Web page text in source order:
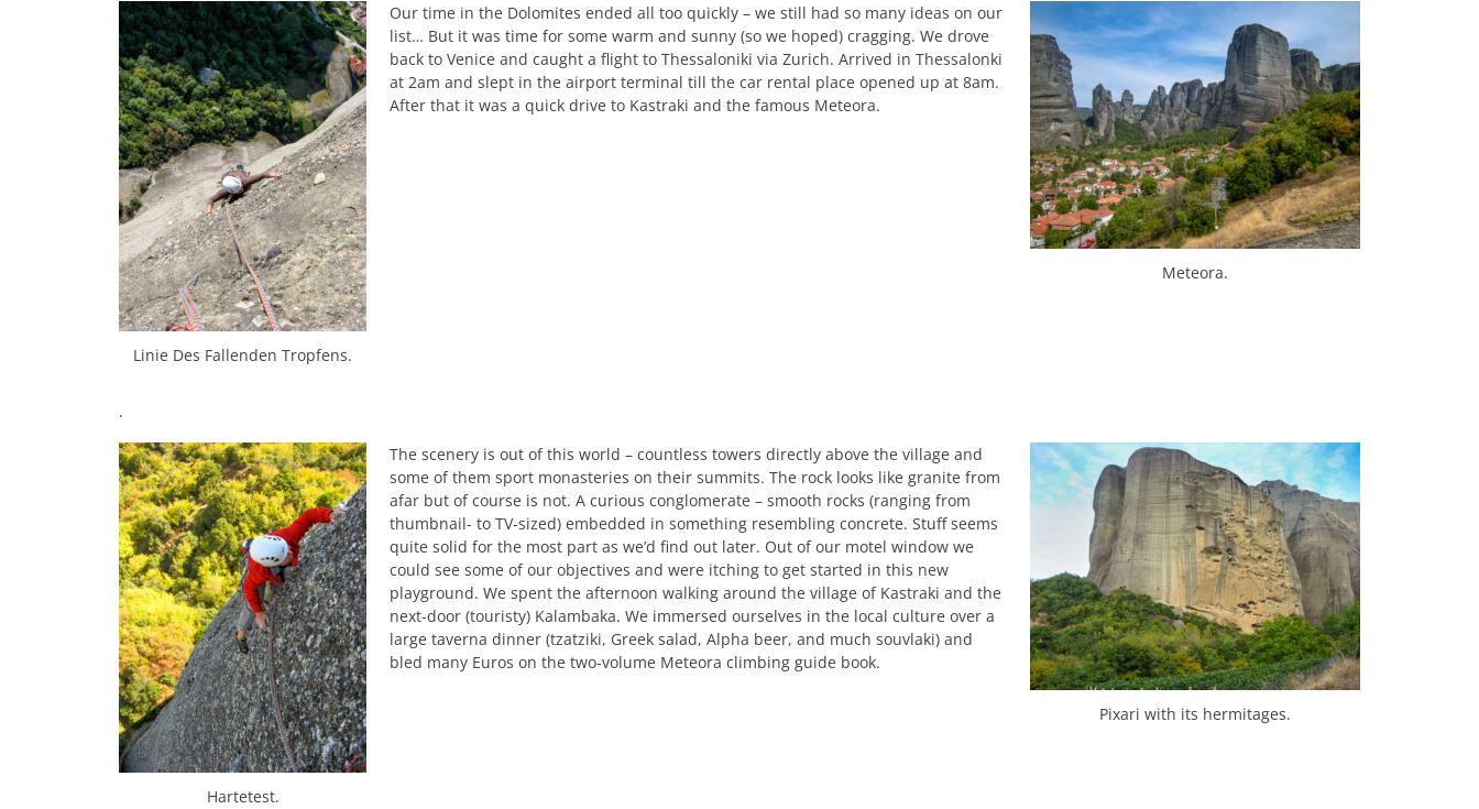
Linie Des Fallenden Tropfens.
Meteora.
Our time in the Dolomites ended all too quickly – we still had so many ideas on our
list… But it was time for some warm and sunny (so we hoped) cragging. We drove
back to Venice and caught a flight to Thessaloniki via Zurich. Arrived in Thessalonki
at 2am and slept in the airport terminal till the car rental place opened up at 8am.
After that it was a quick drive to Kastraki and the famous Meteora.
.
Hartetest.
Pixari with its hermitages.
The scenery is out of this world – countless towers directly above the village and
some of them sport monasteries on their summits. The rock looks like granite from
afar but of course is not. A curious conglomerate – smooth rocks (ranging from
thumbnail- to TV-sized) embedded in something resembling concrete. Stuff seems
quite solid for the most part as we’d find out later. Out of our motel window we
could see some of our objectives and were itching to get started in this new
playground. We spent the afternoon walking around the village of Kastraki and the
next-door (touristy) Kalambaka. We immersed ourselves in the local culture over a
large taverna dinner (tzatziki, Greek salad, Alpha beer, and much souvlaki) and
bled many Euros on the two-volume Meteora climbing guide book.